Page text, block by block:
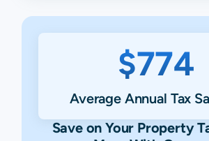
$774
Average Annual Tax
Save on Your Property